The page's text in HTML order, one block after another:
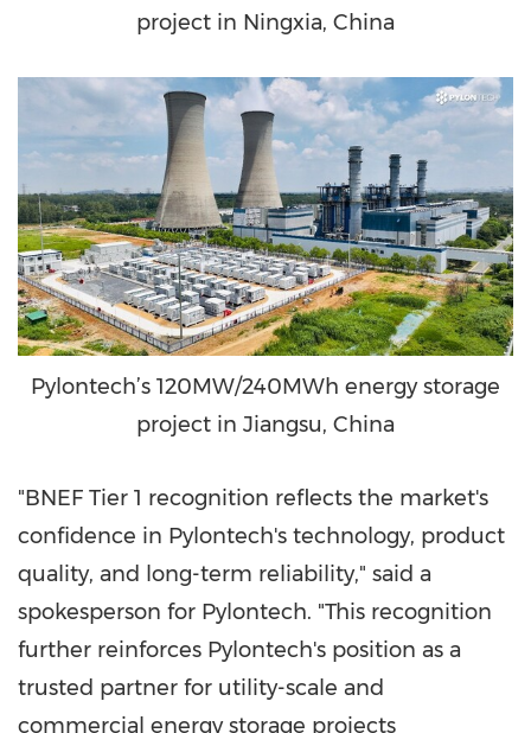
project in Ningxia, China
Pylontech’s 120MW/240MWh energy storage
project in Jiangsu, China
"BNEF Tier 1 recognition reflects the market's
confidence in Pylontech's technology, product
quality, and long-term reliability," said a
spokesperson for Pylontech. "This recognition
further reinforces Pylontech's position as a
trusted partner for utility-scale and
commercial energy storage projects